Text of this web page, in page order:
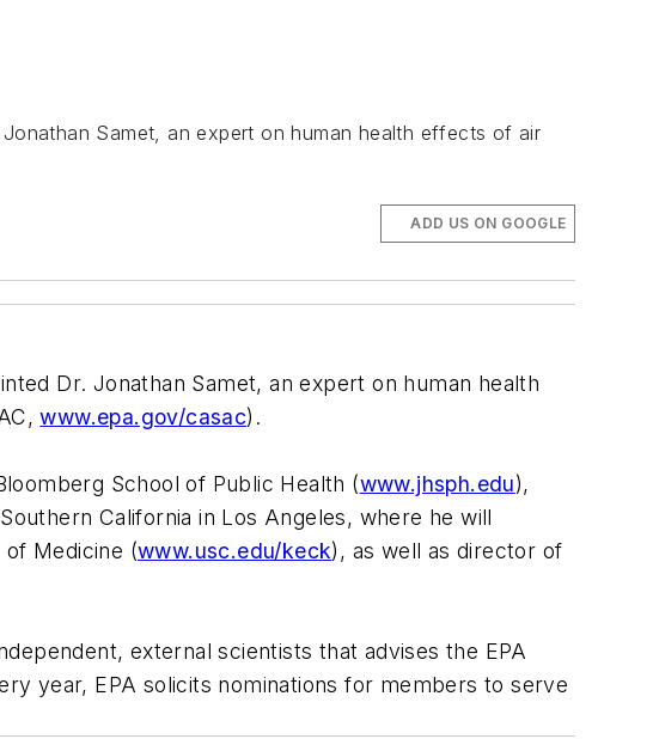
Samet, an expert on human health effects of air
ADD US ON GOOGLE
Dr. Jonathan Samet, an expert on human health
www.epa.gov/casac).
School of Public Health (www.jhsph.edu),
California in Los Angeles, where he will
Medicine (www.usc.edu/keck), as well as director of
external scientists that advises the EPA
year, EPA solicits nominations for members to serve